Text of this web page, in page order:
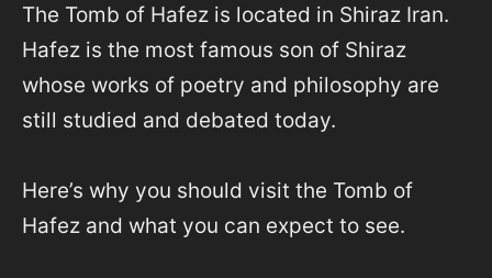
The Tomb of Hafez is located in Shiraz Iran.
Hafez is the most famous son of Shiraz
whose works of poetry and philosophy are
still studied and debated today.
Here’s why you should visit the Tomb of
Hafez and what you can expect to see.